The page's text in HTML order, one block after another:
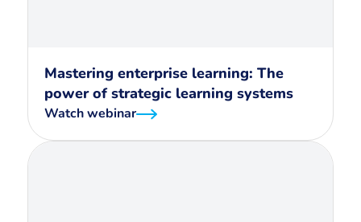
Mastering enterprise learning: The
power of strategic learning systems
Watch webinar